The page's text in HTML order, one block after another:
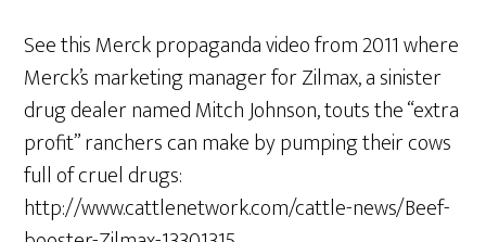
See this Merck propaganda video from 2011 where
Merck’s marketing manager for Zilmax, a sinister
drug dealer named Mitch Johnson, touts the “extra
profit” ranchers can make by pumping their cows
full of cruel drugs:
http://www.cattlenetwork.com/cattle-news/Beef-